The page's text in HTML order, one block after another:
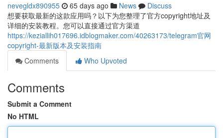
nevegldx890955 65 days ago News
Discuss
想要获取最新的这款应用吗？以下为您整理了官方copyright地址及
详细的安装教程。您可以直接通过官方渠道
https://keziallih017696.idblogmaker.com/40263173/telegram官网
copyright-最新版本及安装指南
Comments
Who Upvoted
Comments
Submit a Comment
No HTML